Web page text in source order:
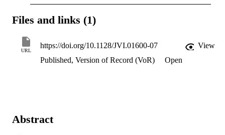
Files and links (1)
URL
https://doi.org/10.1128/JVI.01600-07
View
Published, Version of Record (VoR)
Open
Abstract